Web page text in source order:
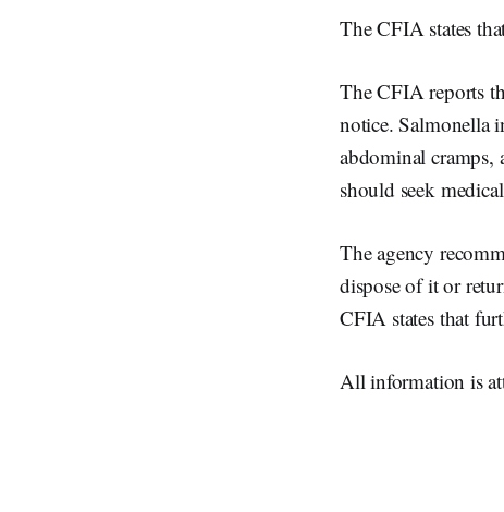
The CFIA states
The CFIA reports
notice. Salmonella
abdominal cramps,
should seek
The agency
dispose of it or
CFIA states that
All information is